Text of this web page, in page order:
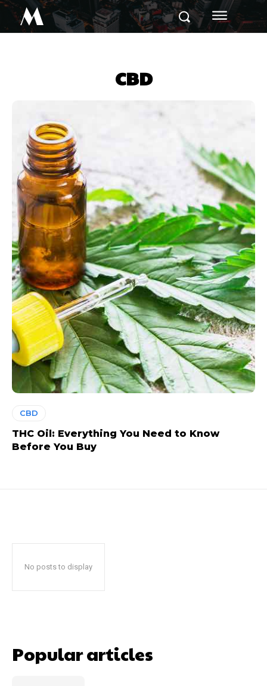
M
CBD
CBD
THC Oil: Everything You Need to Know
Before You Buy
No posts to display
Popular articles